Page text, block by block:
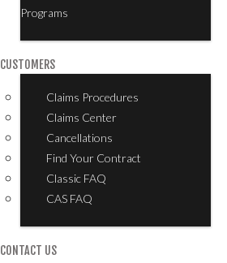
Programs
CUSTOMERS
Claims Procedures
Claims Center
Cancellations
Find Your Contract
Classic FAQ
CAS FAQ
CONTACT US